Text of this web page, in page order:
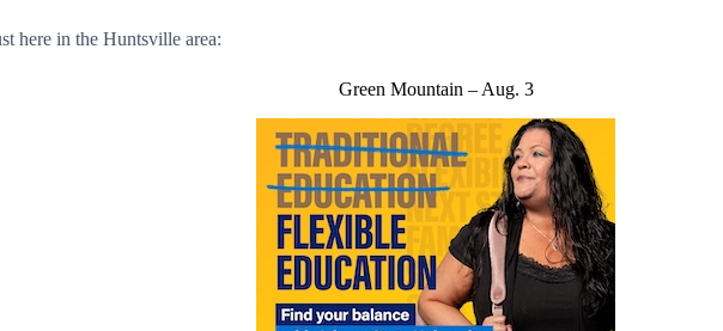
here in the Huntsville area:
Green Mountain – Aug. 3